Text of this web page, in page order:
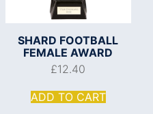
SHARD FOOTBALL
FEMALE AWARD
£12.40
ADD TO CART